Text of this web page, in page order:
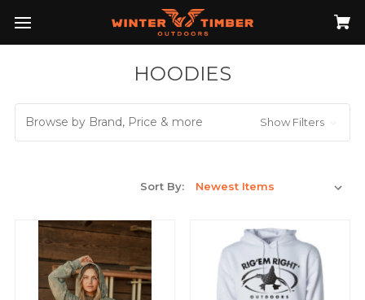
HOODIES
Browse by Brand, Price & more Show Filters
Sort By: